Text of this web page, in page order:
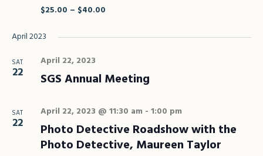
$25.00 – $40.00
April 2023
SAT
22
April 22, 2023
SGS Annual Meeting
SAT
22
April 22, 2023 @ 11:30 am - 1:00 pm
Photo Detective Roadshow with the
Photo Detective, Maureen Taylor